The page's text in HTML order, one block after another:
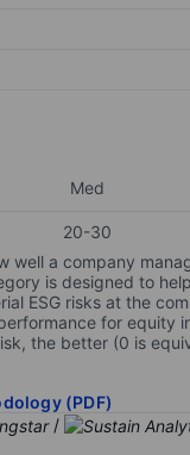
Med
20-30
well a company
is designed to
ESG risks at the
for equity
the better (0 is
(PDF)
/